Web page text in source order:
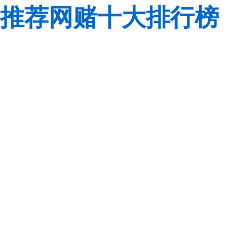
推荐网赌十大排行榜